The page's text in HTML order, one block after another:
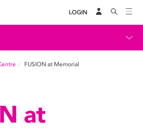
LOGIN
FUSION at Memorial
at